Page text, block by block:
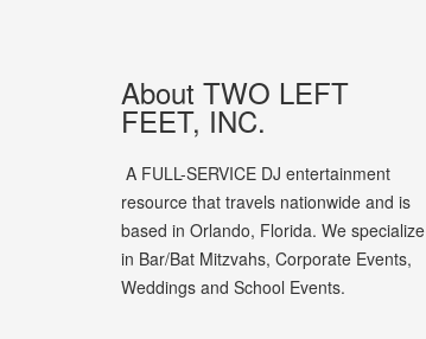
About TWO LEFT
FEET, INC.
A FULL-SERVICE DJ entertainment
resource that travels nationwide and is
based in Orlando, Florida. We specialize
in Bar/Bat Mitzvahs, Corporate Events,
Weddings and School Events.